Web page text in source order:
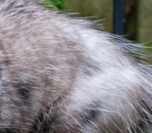
Central A/C Install
Foundation Repair
Junk Removal
Kitchen Remodel
Lawn Mowing
Major Home Repairs
Sunroom Construction
Wood Floor Refinishing